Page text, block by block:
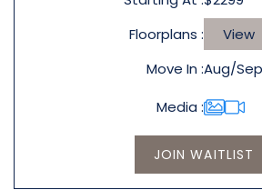
Floorplans
View
Move In Aug/
Media
JOIN WAITLIST